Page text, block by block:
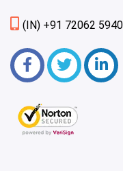
(IN) +91 72062